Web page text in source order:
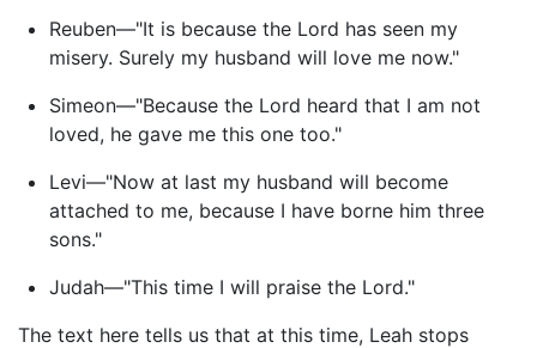
Reuben—"It is because the Lord has seen my
misery. Surely my husband will love me now."
Simeon—"Because the Lord heard that I am not
loved, he gave me this one too."
Levi—"Now at last my husband will become
attached to me, because I have borne him three
sons."
Judah—"This time I will praise the Lord."
The text here tells us that at this time, Leah stops